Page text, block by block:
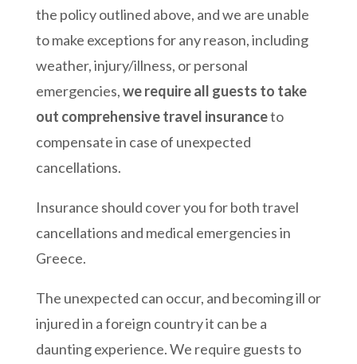
the policy outlined above, and we are unable
to make exceptions for any reason, including
weather, injury/illness, or personal
emergencies,we require all guests to take
out comprehensive travel insuranceto
compensate in case of unexpected
cancellations.
Insurance should cover you for both travel
cancellations and medical emergencies in
Greece.
The unexpected can occur, and becoming ill or
injured in a foreign country it can be a
daunting experience. We require guests to